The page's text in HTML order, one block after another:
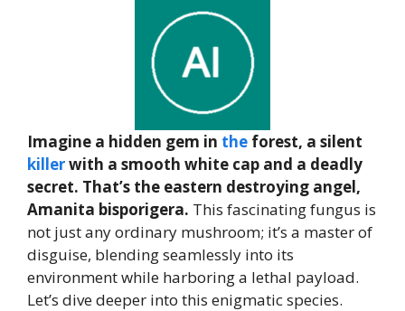
Imagine a hidden gem in the forest, a silent
killerwith a smooth white cap and a deadly
secret. That’s the eastern destroying angel,
Amanita bisporigera. This fascinating fungus is
not just any ordinary mushroom; it’s a master of
disguise, blending seamlessly into its
environment while harboring a lethal payload.
Let’s dive deeper into this enigmatic species.